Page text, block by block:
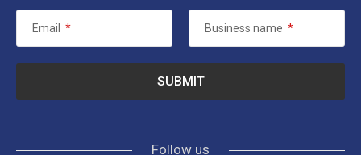
Email * Business name *
Follow us